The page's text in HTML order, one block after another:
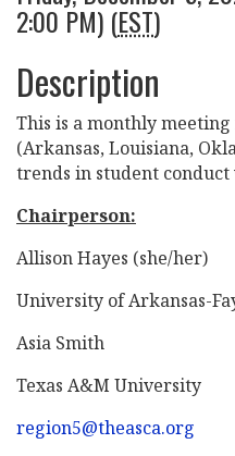
2:00 PM) (EST)
Description
This is a monthly
(Arkansas, Louisiana,
trends in student
Chairperson:
Allison Hayes (she/her)
University of Arkansas-
Asia Smith
Texas A&M University
region5@theasca.org